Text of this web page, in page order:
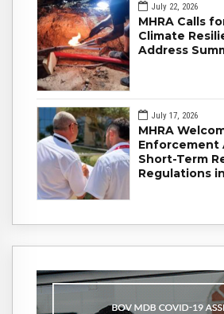
July 22, 2026
MHRA Calls
Climate
Address
July 17, 2026
MHRA
Enforcement
Short-Term
Regulations